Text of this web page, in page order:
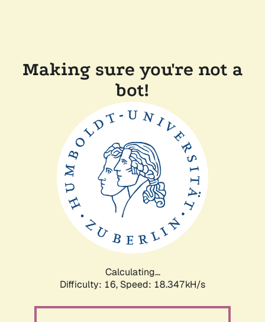
Making sure you're not a
bot!
Calculating...
Difficulty: 16, Speed: 18.347kH/s